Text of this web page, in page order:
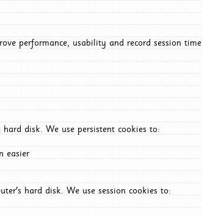
performance, usability and record session
disk. We use persistent cookies to:
easier
hard disk. We use session cookies to: